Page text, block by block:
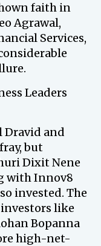
faith in
Agrawal,
Services,
Leaders
Dravid and
but
Dixit Nene
with Innov8
invested. The
like
Bopanna
high-net-